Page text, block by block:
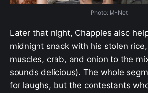
Photo: M-Net
Later that night, Chappies also
midnight snack with his stolen
muscles, crab, and onion to the
sounds delicious). The whole
for laughs, but the contestants